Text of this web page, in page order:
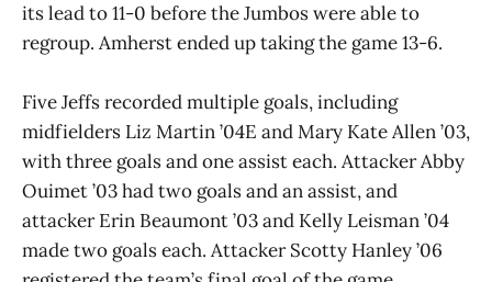
its lead to 11-0 before the Jumbos were able to
regroup. Amherst ended up taking the game 13-6.
Five Jeffs recorded multiple goals, including
midfielders Liz Martin ’04E and Mary Kate Allen ’03,
with three goals and one assist each. Attacker Abby
Ouimet ’03 had two goals and an assist, and
attacker Erin Beaumont ’03 and Kelly Leisman ’04
made two goals each. Attacker Scotty Hanley ’06